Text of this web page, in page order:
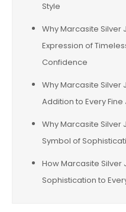
Style
Why Marcasite Silver
Expression of
Confidence
Why Marcasite Silver
Addition to Every
Why Marcasite Silver
Symbol of
How Marcasite Silver
Sophistication to